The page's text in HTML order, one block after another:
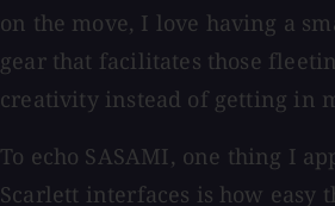
on the move, I love having a
gear that facilitates those
creativity instead of getting in
To echo SASAMI, one thing I
Scarlett interfaces is how easy